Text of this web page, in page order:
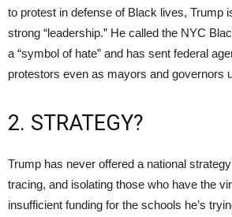
to protest in defense of Black lives, Trump
strong “leadership.” He called the NYC
a “symbol of hate” and has sent federal
protestors even as mayors and governors
2. STRATEGY?
Trump has never offered a national
tracing, and isolating those who have the
insufficient funding for the schools he’s